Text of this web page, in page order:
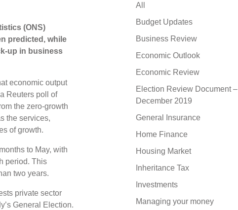
(ONS)
predicted, while
up in business
economic output
Reuters poll of
the zero-growth
the services,
of growth.
to May, with
period. This
two years.
private sector
General Election.
All
Budget Updates
Business Review
Economic Outlook
Economic Review
Election Review Document –
December 2019
General Insurance
Home Finance
Housing Market
Inheritance Tax
Investments
Managing your money